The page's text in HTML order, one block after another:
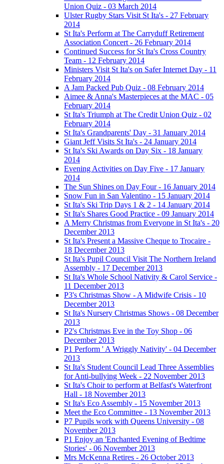
Union Quiz - 03 March 2014
Ulster Rugby Stars Visit St Ita's - 27 February
2014
St Ita's Perform at The Carryduff Retirement
Association Concert - 26 February 2014
Continued Success for St Ita's Cross Country
Team - 12 February 2014
Ministers Visit St Ita's on Safer Internet Day - 11
February 2014
A Jam Packed Pub Quiz - 08 February 2014
Aimee & Anna's Masterpieces at the MAC - 05
February 2014
St Ita's Triumph at The Credit Union Quiz - 02
February 2014
St Ita's Grandparents' Day - 31 January 2014
Giant Jeff Visits St Ita's - 24 January 2014
St Ita's Ski Awards on Day Six - 18 January
2014
Evening Activities on Day Five - 17 January
2014
The Sun Shines on Day Four - 16 January 2014
Snow Fun in San Valentino - 15 January 2014
St Ita's Ski Trip Days 1 & 2 - 14 January 2014
St Ita's Shares Good Practice - 09 January 2014
A Merry Christmas from Everyone in St Ita's - 20
December 2013
St Ita's Present a Massive Cheque to Trocaire -
18 December 2013
St Ita's Pupil Council Visit The Northern Ireland
Assembly - 17 December 2013
St Ita's Whole School Nativity & Carol Service -
11 December 2013
P3's Christmas Show - A Midwife Crisis - 10
December 2013
St Ita's Nursery Christmas Shows - 08 December
2013
P2's Christmas Eve in the Toy Shop - 06
December 2013
P1 Perform ' A Wriggly Nativity' - 04 December
2013
St Ita's Student Council Lead Three Assemblies
for Anti-bullying Week - 22 November 2013
St Ita's Choir to perform at Belfast's Waterfront
Hall - 18 November 2013
St Ita's Eco Assembly - 15 November 2013
Meet the Eco Committee - 13 November 2013
P7 Pupils work with Queens University - 08
November 2013
P1 Enjoy an 'Enchanted Evening of Bedtime
Stories' - 06 November 2013
Mrs McKenna Retires - 26 October 2013